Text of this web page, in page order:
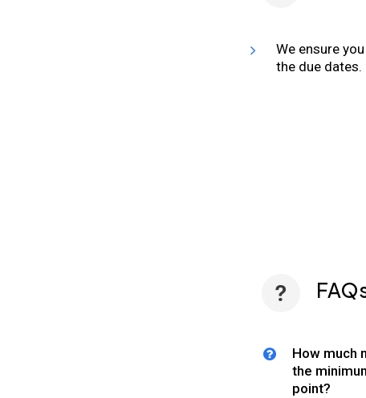
We ensure
the due dates.
How much
the
point?